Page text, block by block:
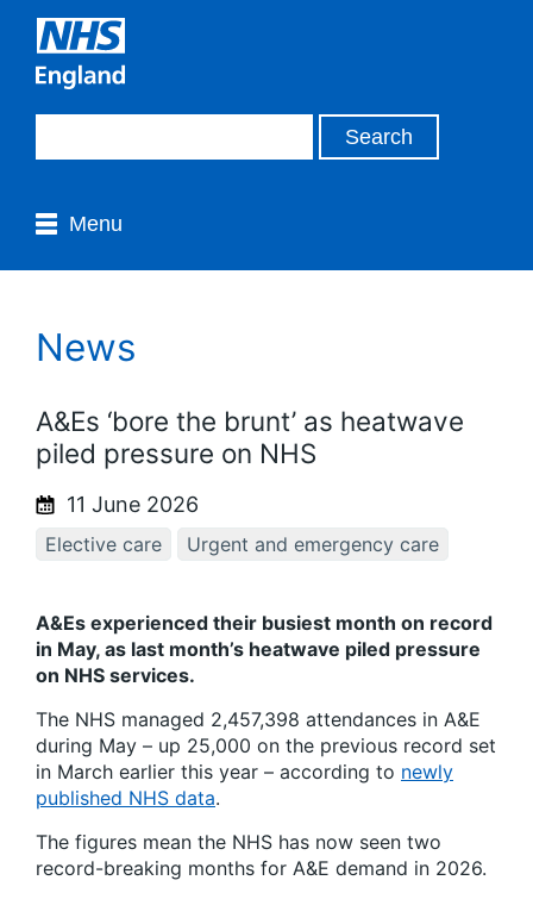
Menu
News
A&Es ‘bore the brunt’ as heatwave
piled pressure on NHS
11 June 2026
Elective care Urgent and emergency care
A&Es experienced their busiest month on record
in May, as last month’s heatwave piled pressure
on NHS services.
The NHS managed 2,457,398 attendances in A&E
during May – up 25,000 on the previous record set
in March earlier this year – according to newly
published NHS data.
The figures mean the NHS has now seen two
record-breaking months for A&E demand in 2026.